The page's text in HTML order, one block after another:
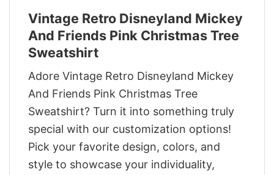
Vintage Retro Disneyland Mickey
And Friends Pink Christmas Tree
Sweatshirt
Adore Vintage Retro Disneyland Mickey
And Friends Pink Christmas Tree
Sweatshirt? Turn it into something truly
special with our customization options!
Pick your favorite design, colors, and
style to showcase your individuality,